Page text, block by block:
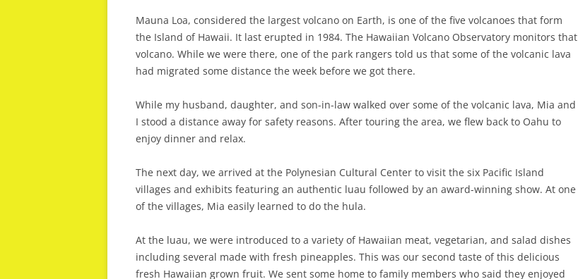
Mauna Loa, considered the largest volcano on Earth, is one of the five volcanoes that form
the Island of Hawaii. It last erupted in 1984. The Hawaiian Volcano Observatory monitors that
volcano. While we were there, one of the park rangers told us that some of the volcanic lava
had migrated some distance the week before we got there.
While my husband, daughter, and son-in-law walked over some of the volcanic lava, Mia and
I stood a distance away for safety reasons. After touring the area, we flew back to Oahu to
enjoy dinner and relax.
The next day, we arrived at the Polynesian Cultural Center to visit the six Pacific Island
villages and exhibits featuring an authentic luau followed by an award-winning show. At one
of the villages, Mia easily learned to do the hula.
At the luau, we were introduced to a variety of Hawaiian meat, vegetarian, and salad dishes
including several made with fresh pineapples. This was our second taste of this delicious
fresh Hawaiian grown fruit. We sent some home to family members who said they enjoyed